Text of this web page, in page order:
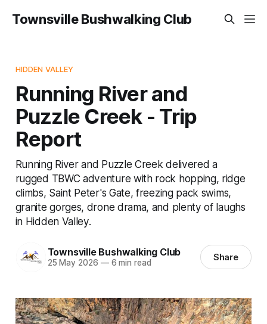
Townsville Bushwalking Club
HIDDEN VALLEY
Running River and
Puzzle Creek - Trip
Report
Running River and Puzzle Creek delivered a
rugged TBWC adventure with rock hopping, ridge
climbs, Saint Peter's Gate, freezing pack swims,
granite gorges, drone drama, and plenty of laughs
in Hidden Valley.
Townsville Bushwalking Club
25 May 2026 —6 min read Share